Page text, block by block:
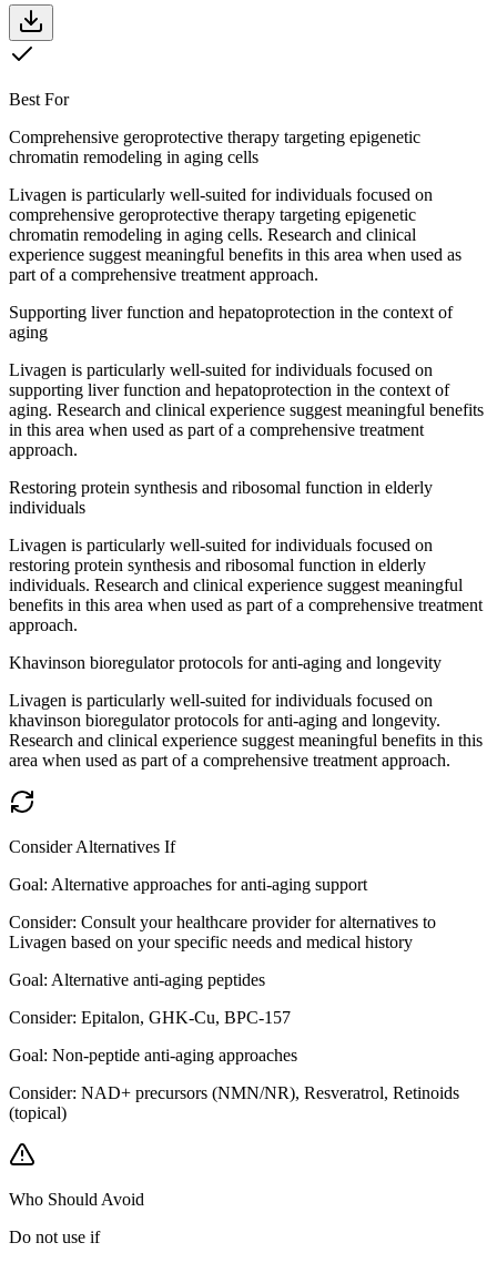
Best For
Comprehensive geroprotective therapy targeting epigenetic
chromatin remodeling in aging cells
Livagen is particularly well-suited for individuals focused on
comprehensive geroprotective therapy targeting epigenetic
chromatin remodeling in aging cells. Research and clinical
experience suggest meaningful benefits in this area when used as
part of a comprehensive treatment approach.
Supporting liver function and hepatoprotection in the context of
aging
Livagen is particularly well-suited for individuals focused on
supporting liver function and hepatoprotection in the context of
aging. Research and clinical experience suggest meaningful benefits
in this area when used as part of a comprehensive treatment
approach.
Restoring protein synthesis and ribosomal function in elderly
individuals
Livagen is particularly well-suited for individuals focused on
restoring protein synthesis and ribosomal function in elderly
individuals. Research and clinical experience suggest meaningful
benefits in this area when used as part of a comprehensive treatment
approach.
Khavinson bioregulator protocols for anti-aging and longevity
Livagen is particularly well-suited for individuals focused on
khavinson bioregulator protocols for anti-aging and longevity.
Research and clinical experience suggest meaningful benefits in this
area when used as part of a comprehensive treatment approach.
Consider Alternatives If
Goal: Alternative approaches for anti-aging support
Consider: Consult your healthcare provider for alternatives to
Livagen based on your specific needs and medical history
Goal: Alternative anti-aging peptides
Consider: Epitalon, GHK-Cu, BPC-157
Goal: Non-peptide anti-aging approaches
Consider: NAD+ precursors (NMN/NR), Resveratrol, Retinoids
(topical)
Who Should Avoid
Do not use if